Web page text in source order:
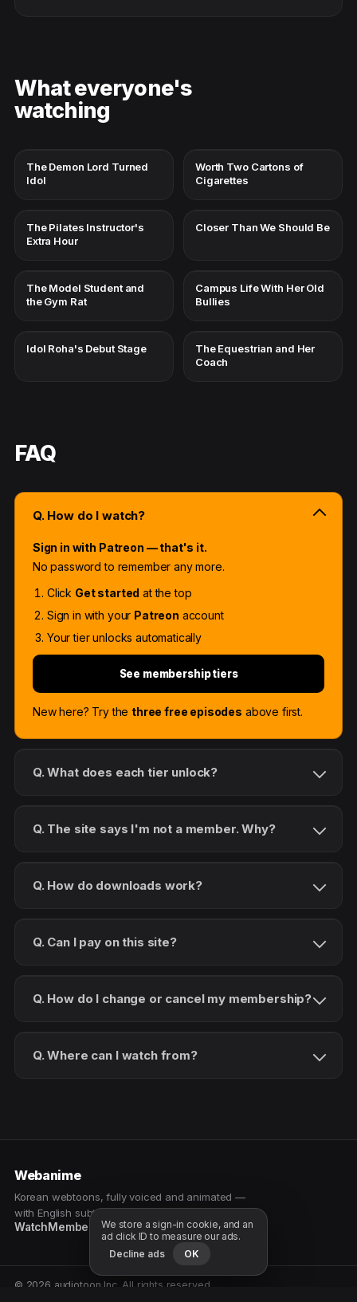
What everyone's
watching
The Demon Lord Turned
Idol
Worth Two Cartons of
Cigarettes
The Pilates Instructor's
Extra Hour
Closer Than We Should Be
The Model Student and
the Gym Rat
Campus Life With Her Old
Bullies
Idol Roha's Debut Stage
The Equestrian and Her
Coach
FAQ
Q. How do I watch?
Sign in with Patreon — that's it.
No password to remember any more.
Click Get started at the top
Sign in with your Patreon account
Your tier unlocks automatically
See membership tiers
New here? Try the three free episodes above first.
Q. What does each tier unlock?
Q. The site says I'm not a member. Why?
Q. How do downloads work?
Q. Can I pay on this site?
Q. How do I change or cancel my membership?
Q. Where can I watch from?
Webanime
Korean webtoons, fully voiced and animated —
with English subtitles. Watch as a patron.
WatchMembership PatreonFree samples
© 2026 audiotoon Inc. All rights reserved.
We store a sign-in cookie, and an
ad click ID to measure our ads.
Decline ads
OK